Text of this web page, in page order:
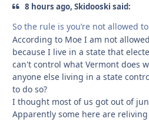
8 hours ago, Skidooski said:
So the rule is you’re not allowed
According to Moe I am not
because I live in a state that
can't control what Vermont does
anyone else living in a state
to do so?
I thought most of us got out of
Apparently some here are